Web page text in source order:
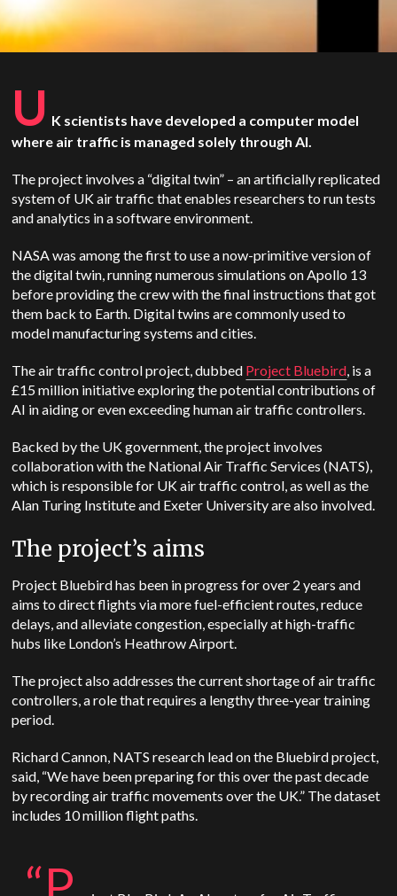
U K scientists have developed a computer model
where air traffic is managed solely through AI.
The project involves a “digital twin” – an artificially replicated
system of UK air traffic that enables researchers to run tests
and analytics in a software environment.
NASA was among the first to use a now-primitive version of
the digital twin, running numerous simulations on Apollo 13
before providing the crew with the final instructions that got
them back to Earth. Digital twins are commonly used to
model manufacturing systems and cities.
The air traffic control project, dubbed Project Bluebird, is a
£15 million initiative exploring the potential contributions of
AI in aiding or even exceeding human air traffic controllers.
Backed by the UK government, the project involves
collaboration with the National Air Traffic Services (NATS),
which is responsible for UK air traffic control, as well as the
Alan Turing Institute and Exeter University are also involved.
The project’s aims
Project Bluebird has been in progress for over 2 years and
aims to direct flights via more fuel-efficient routes, reduce
delays, and alleviate congestion, especially at high-traffic
hubs like London’s Heathrow Airport.
The project also addresses the current shortage of air traffic
controllers, a role that requires a lengthy three-year training
period.
Richard Cannon, NATS research lead on the Bluebird project,
said, “We have been preparing for this over the past decade
by recording air traffic movements over the UK.” The dataset
includes 10 million flight paths.